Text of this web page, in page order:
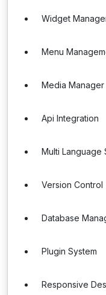
Widget
Menu
Media Manager
Api Integration
Multi Language
Version Control
Database
Plugin System
Responsive